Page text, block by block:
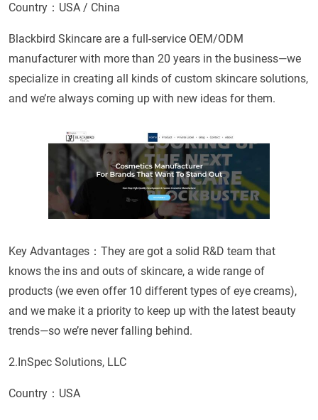
Country：USA / China
Blackbird Skincare are a full-service OEM/ODM
manufacturer with more than 20 years in the business—we
specialize in creating all kinds of custom skincare solutions,
and we’re always coming up with new ideas for them.
Key Advantages：They are got a solid R&D team that
knows the ins and outs of skincare, a wide range of
products (we even offer 10 different types of eye creams),
and we make it a priority to keep up with the latest beauty
trends—so we’re never falling behind.
2.InSpec Solutions, LLC
Country：USA